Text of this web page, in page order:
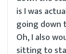
is I was
going down
Oh, I also
sitting to